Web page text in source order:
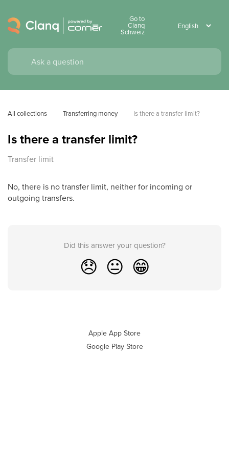
Go to
Clanq
Schweiz
All collections Transferring money Is there a transfer limit?
Is there a transfer limit?
Transfer limit
No, there is no transfer limit, neither for incoming or
outgoing transfers.
Did this answer your question?
😞 😐 😁
Apple App Store
Google Play Store